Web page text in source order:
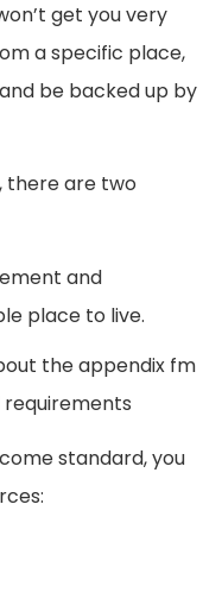
get you very
a specific place,
be backed up by
there are two
and
place to live.
the appendix fm
standard, you